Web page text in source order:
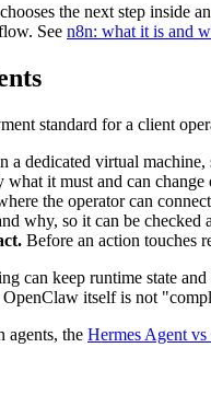
the next step inside
See n8n: what it is and
standard for a client
a dedicated virtual
what it must and can
the operator can
why, so it can be checked
Before an action touches
can keep runtime state
OpenClaw itself is not
agents, the Hermes Agent